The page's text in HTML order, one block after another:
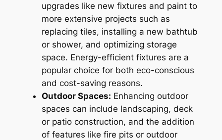
upgrades like new fixtures and paint to
more extensive projects such as
replacing tiles, installing a new bathtub
or shower, and optimizing storage
space. Energy-efficient fixtures are a
popular choice for both eco-conscious
and cost-saving reasons.
Outdoor Spaces: Enhancing outdoor
spaces can include landscaping, deck
or patio construction, and the addition
of features like fire pits or outdoor